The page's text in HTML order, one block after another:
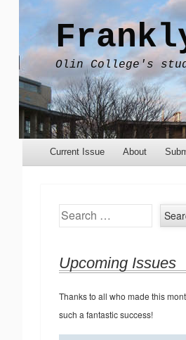
Olin College's
Menu
Skip to content
Current Issue About
Search
Upcoming Issues
Thanks to all who made this
such a fantastic success!